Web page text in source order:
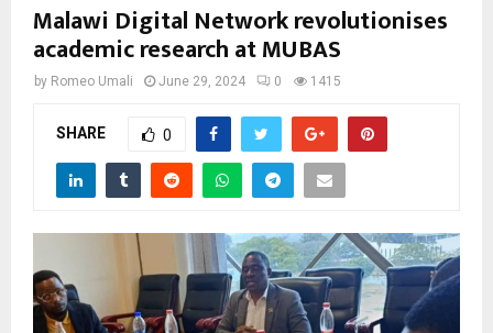
Malawi Digital Network revolutionises
academic research at MUBAS
by Romeo Umali June 29, 2024 0 1415
SHARE 0